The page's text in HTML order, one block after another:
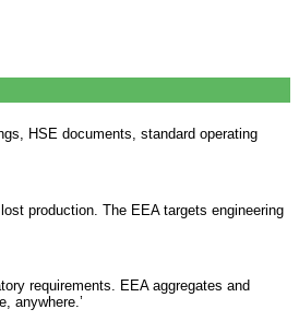
HSE documents, standard operating
production. The EEA targets engineering
requirements. EEA aggregates and
anywhere.’